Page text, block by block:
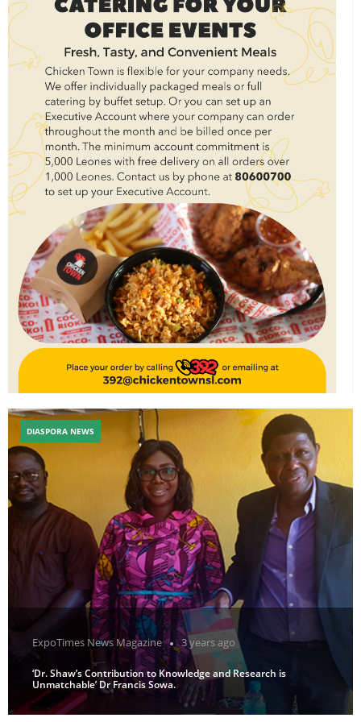
ExpoTimes News Magazine 3 years ago
‘Dr. Shaw’s Contribution to Knowledge and Research is
Unmatchable’ Dr Francis Sowa.
DIASPORA NEWS